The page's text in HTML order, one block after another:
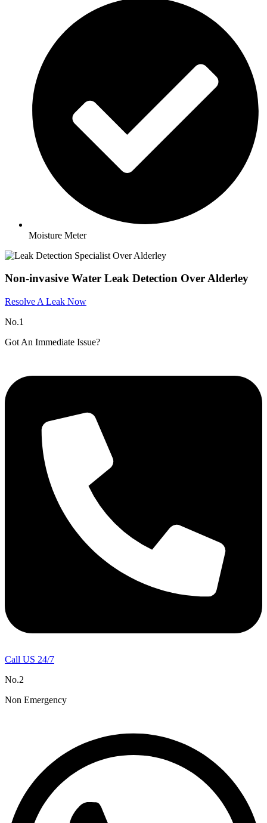
Moisture Meter
Non-invasive Water Leak Detection Over Alderley​
Resolve A Leak Now
No.1
Got An Immediate Issue?
Call US 24/7
No.2
Non Emergency